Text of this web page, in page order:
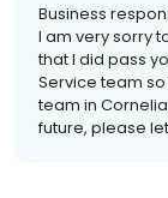
Business
I am very sorry
that I did pass
Service team
team in
future, please